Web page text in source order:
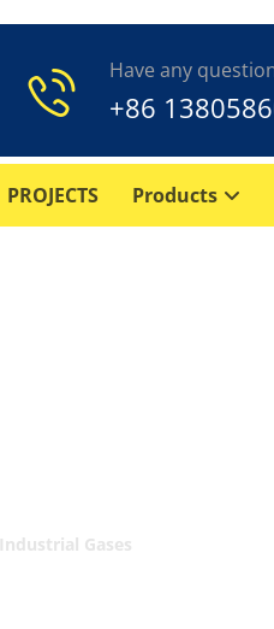
Have any
+86
PROJECTS Products
Industrial Gases